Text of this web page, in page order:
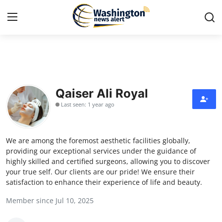
Contact
Press Release
Travel
Privacy Policy
About
Qaiser Ali Royal
Last seen: 1 year ago
We are among the foremost aesthetic facilities globally,
providing our exceptional services under the guidance of
highly skilled and certified surgeons, allowing you to discover
your true self. Our clients are our pride! We ensure their
satisfaction to enhance their experience of life and beauty.
Member since Jul 10, 2025